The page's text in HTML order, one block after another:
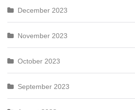
December 2023
November 2023
October 2023
September 2023